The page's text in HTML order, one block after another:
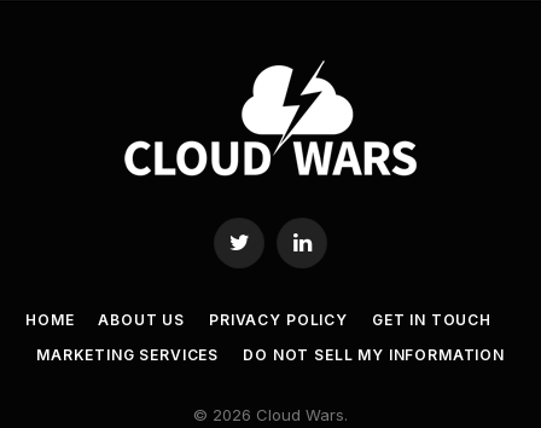
Twitter LinkedIn
HOME ABOUT US PRIVACY POLICY
GET IN TOUCH
MARKETING SERVICES
DO NOT SELL MY INFORMATION
© 2026 Cloud Wars.